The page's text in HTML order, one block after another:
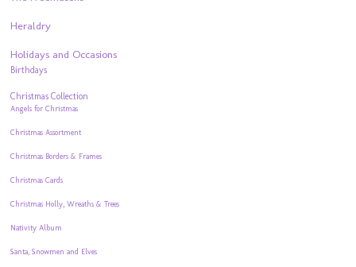
Heraldry
Holidays and Occasions
Birthdays
Christmas Collection
Angels for Christmas
Christmas Assortment
Christmas Borders & Frames
Christmas Cards
Christmas Holly, Wreaths & Trees
Nativity Album
Santa, Snowmen and Elves